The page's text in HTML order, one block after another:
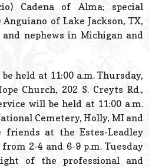
Cadena of Alma; special
of Lake Jackson, TX,
nephews in Michigan and
held at 11:00 a.m. Thursday,
Church, 202 S. Creyts Rd.,
will be held at 11:00 a.m.
Cemetery, Holly, MI and
at the Estes-Leadley
2-4 and 6-9 p.m. Tuesday
of the professional and